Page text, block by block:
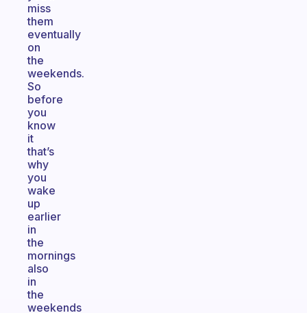
miss
them
eventually
on
the
weekends.
So
before
you
know
it
that’s
why
you
wake
up
earlier
in
the
mornings
also
in
the
weekends